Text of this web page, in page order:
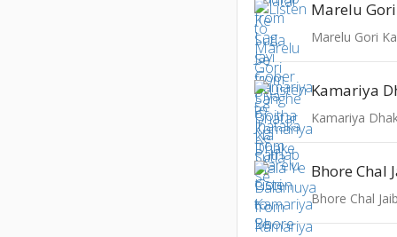
Marelu Gori
Bhore Chal